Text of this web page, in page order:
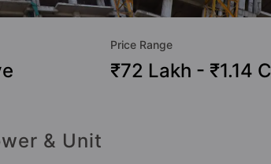
Price Range
₹72 Lakh - ₹1.14
& Unit